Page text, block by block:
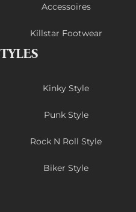
Accessoires
Killstar Footwear
Kinky Style
Punk Style
Rock N Roll Style
Biker Style